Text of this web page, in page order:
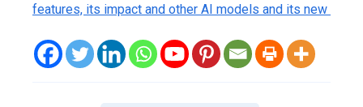
features, its impact and other AI models and its new